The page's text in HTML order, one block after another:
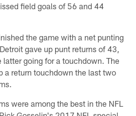
field goals of 56 and 44
the game with a net punting
gave up punt returns of 43,
latter going for a touchdown. The
a return touchdown the last two
were among the best in the NFL